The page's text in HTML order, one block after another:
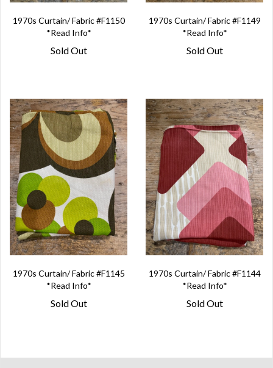
1970s Curtain/ Fabric #F1150
*Read Info*
Sold Out
1970s Curtain/ Fabric #F1149
*Read Info*
Sold Out
1970s Curtain/ Fabric #F1145
*Read Info*
Sold Out
1970s Curtain/ Fabric #F1144
*Read Info*
Sold Out